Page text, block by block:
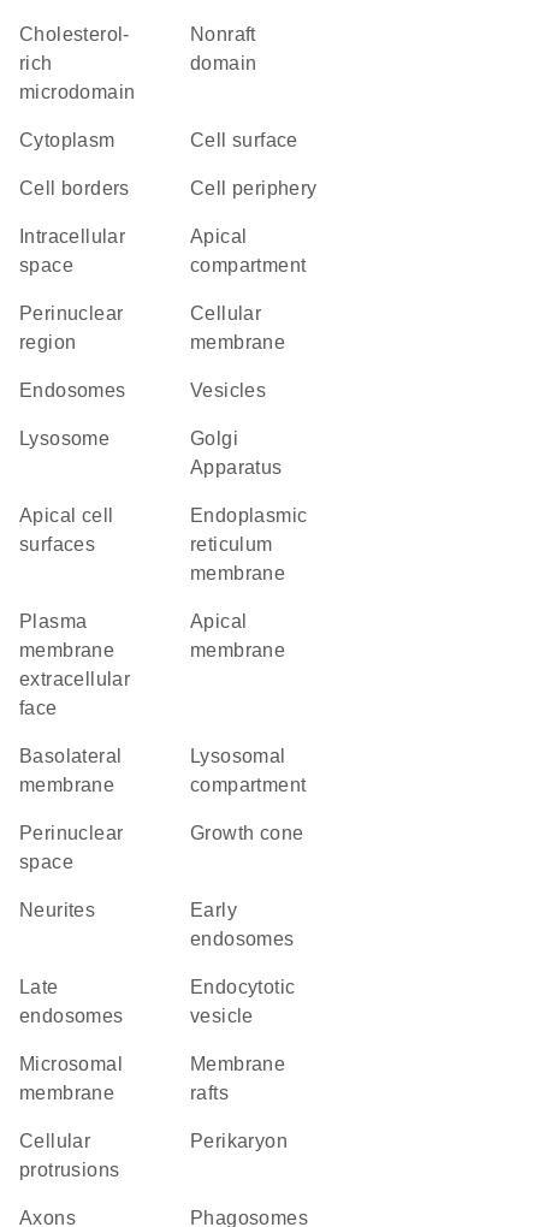
cholesterol-
rich
microdomain
nonraft
domain
Cytoplasm cell surface
cell borders cell periphery
space
apical
compartment
perinuclear
region
cellular
membrane
endosomes vesicles
lysosome
Golgi
Apparatus
apical cell
surfaces
endoplasmic
reticulum
membrane
plasma
membrane
extracellular
face
apical
membrane
basolateral
membrane
lysosomal
compartment
perinuclear
space
growth cone
neurites
early
endosomes
late
endosomes
endocytotic
vesicle
microsomal
membrane
membrane
rafts
cellular
protrusions
perikaryon
axons phagosomes